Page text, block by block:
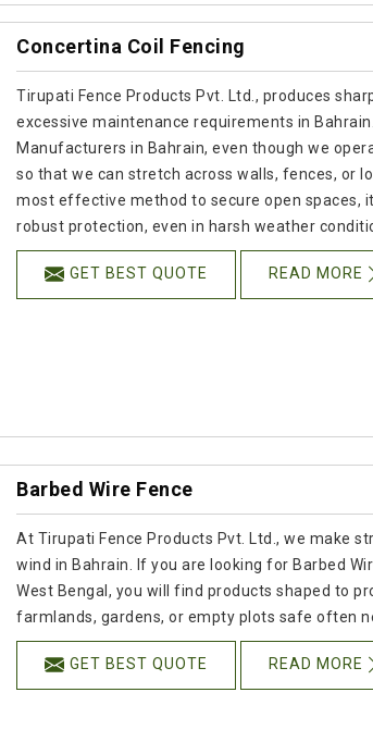
Concertina Coil Fencing
Tirupati Fence Products Pvt. Ltd., produces
excessive maintenance requirements in
Manufacturers in Bahrain, even though we
so that we can stretch across walls, fences, or
most effective method to secure open spaces,
robust protection, even in harsh weather
GET BEST QUOTE READ MORE
Barbed Wire Fence
At Tirupati Fence Products Pvt. Ltd., we make
wind in Bahrain. If you are looking for Barbed
West Bengal, you will find products shaped to
farmlands, gardens, or empty plots safe often
GET BEST QUOTE READ MORE